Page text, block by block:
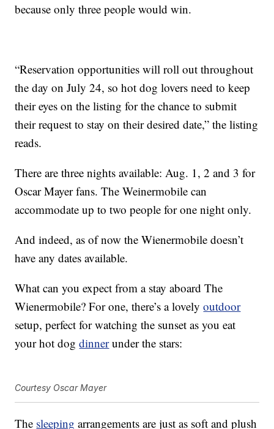
because only three people would win.
“Reservation opportunities will roll out throughout
the day on July 24, so hot dog lovers need to keep
their eyes on the listing for the chance to submit
their request to stay on their desired date,” the listing
reads.
There are three nights available: Aug. 1, 2 and 3 for
Oscar Mayer fans. The Weinermobile can
accommodate up to two people for one night only.
And indeed, as of now the Wienermobile doesn’t
have any dates available.
What can you expect from a stay aboard The
Wienermobile? For one, there’s a lovelyoutdoor
setup, perfect for watching the sunset as you eat
your hot dogdinnerunder the stars:
Courtesy Oscar Mayer
The sleeping arrangements are just as soft and plush